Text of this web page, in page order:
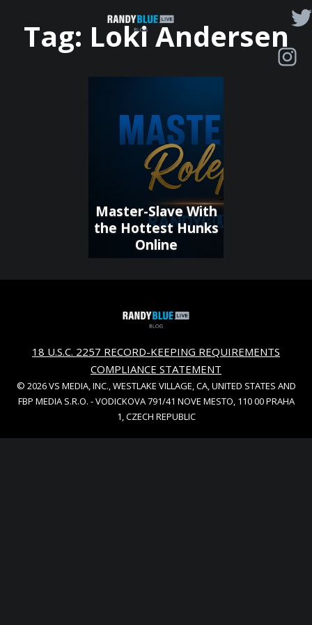
Randy
Blue
|
Tag: Loki Andersen
Master-Slave With
the Hottest Hunks
Online
18 U.S.C. 2257 RECORD-KEEPING REQUIREMENTS
COMPLIANCE STATEMENT
© 2026 VS MEDIA, INC., WESTLAKE VILLAGE, CA, UNITED STATES AND
FBP MEDIA S.R.O. - VODICKOVA 791/41 NOVE MESTO, 110 00 PRAHA
1, CZECH REPUBLIC